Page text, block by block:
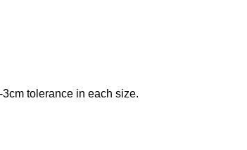
tolerance in each size.